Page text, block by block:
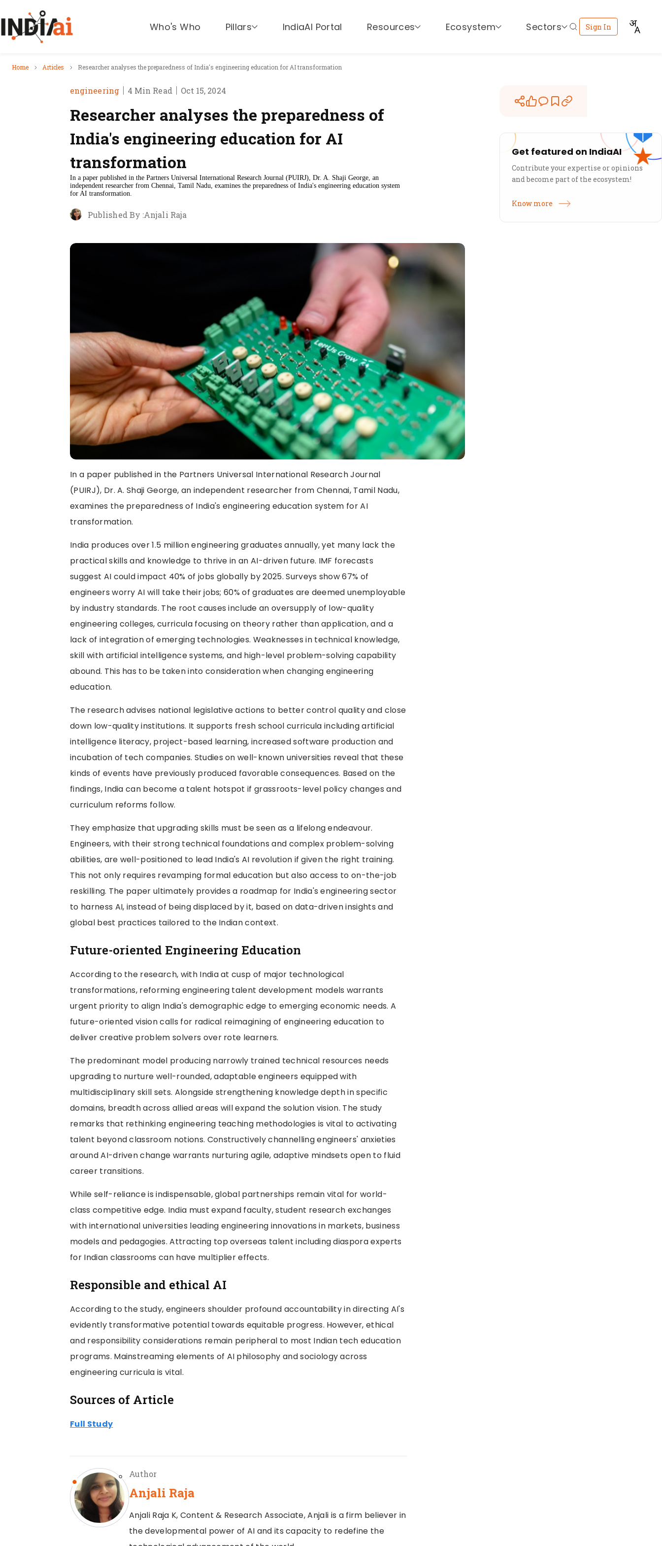
Who's Who Pillars IndiaAI Portal Resources Ecosystem Sectors Sign In
Home Articles Researcher analyses the preparedness of India's engineering education for AI transformation
Get featured on IndiaAI
Contribute your expertise or opinions
and become part of the ecosystem!
Know more
engineering 4 Min Read Oct 15, 2024
Researcher analyses the preparedness of
India's engineering education for AI
transformation
In a paper published in the Partners Universal International Research Journal (PUIRJ), Dr. A. Shaji George, an
independent researcher from Chennai, Tamil Nadu, examines the preparedness of India's engineering education system
for AI transformation.
Published By :Anjali Raja
In a paper published in the Partners Universal International Research Journal
(PUIRJ), Dr. A. Shaji George, an independent researcher from Chennai, Tamil Nadu,
examines the preparedness of India's engineering education system for AI
transformation.
India produces over 1.5 million engineering graduates annually, yet many lack the
practical skills and knowledge to thrive in an AI-driven future. IMF forecasts
suggest AI could impact 40% of jobs globally by 2025. Surveys show 67% of
engineers worry AI will take their jobs; 60% of graduates are deemed unemployable
by industry standards. The root causes include an oversupply of low-quality
engineering colleges, curricula focusing on theory rather than application, and a
lack of integration of emerging technologies. Weaknesses in technical knowledge,
skill with artificial intelligence systems, and high-level problem-solving capability
abound. This has to be taken into consideration when changing engineering
education.
The research advises national legislative actions to better control quality and close
down low-quality institutions. It supports fresh school curricula including artificial
intelligence literacy, project-based learning, increased software production and
incubation of tech companies. Studies on well-known universities reveal that these
kinds of events have previously produced favorable consequences. Based on the
findings, India can become a talent hotspot if grassroots-level policy changes and
curriculum reforms follow.
They emphasize that upgrading skills must be seen as a lifelong endeavour.
Engineers, with their strong technical foundations and complex problem-solving
abilities, are well-positioned to lead India's AI revolution if given the right training.
This not only requires revamping formal education but also access to on-the-job
reskilling. The paper ultimately provides a roadmap for India's engineering sector
to harness AI, instead of being displaced by it, based on data-driven insights and
global best practices tailored to the Indian context.
Future-oriented Engineering Education
According to the research, with India at cusp of major technological
transformations, reforming engineering talent development models warrants
urgent priority to align India's demographic edge to emerging economic needs. A
future-oriented vision calls for radical reimagining of engineering education to
deliver creative problem solvers over rote learners.
The predominant model producing narrowly trained technical resources needs
upgrading to nurture well-rounded, adaptable engineers equipped with
multidisciplinary skill sets. Alongside strengthening knowledge depth in specific
domains, breadth across allied areas will expand the solution vision. The study
remarks that rethinking engineering teaching methodologies is vital to activating
talent beyond classroom notions. Constructively channelling engineers' anxieties
around AI-driven change warrants nurturing agile, adaptive mindsets open to fluid
career transitions.
While self-reliance is indispensable, global partnerships remain vital for world-
class competitive edge. India must expand faculty, student research exchanges
with international universities leading engineering innovations in markets, business
models and pedagogies. Attracting top overseas talent including diaspora experts
for Indian classrooms can have multiplier effects.
Responsible and ethical AI
According to the study, engineers shoulder profound accountability in directing AI's
evidently transformative potential towards equitable progress. However, ethical
and responsibility considerations remain peripheral to most Indian tech education
programs. Mainstreaming elements of AI philosophy and sociology across
engineering curricula is vital.
Sources of Article
Full Study
Author
Anjali Raja
Anjali Raja K, Content & Research Associate, Anjali is a firm believer in
the developmental power of AI and its capacity to redefine the